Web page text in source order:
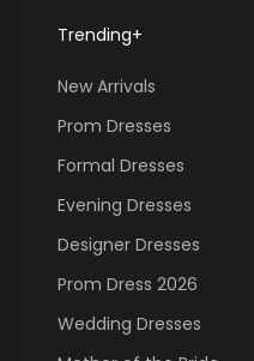
Trending+
New Arrivals
Prom Dresses
Formal Dresses
Evening Dresses
Designer Dresses
Prom Dress 2026
Wedding Dresses